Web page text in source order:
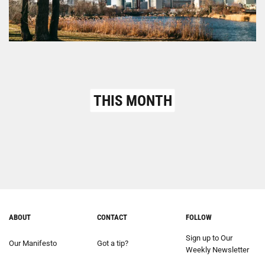
THIS MONTH
ABOUT
Our Manifesto
CONTACT
Got a tip?
FOLLOW
Sign up to Our
Weekly Newsletter